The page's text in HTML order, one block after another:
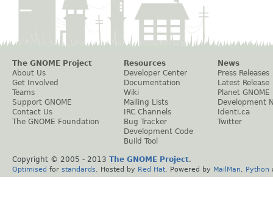
The GNOME Project
About Us
Get Involved
Teams
Support GNOME
Contact Us
The GNOME Foundation
Resources
Developer Center
Documentation
Wiki
Mailing Lists
IRC Channels
Bug Tracker
Development Code
Build Tool
News
Press Releases
Latest Release
Planet GNOME
Development
Identi.ca
Twitter
Copyright © 2005 - 2013 The GNOME Project.
Optimised for standards . Hosted by Red Hat . Powered by MailMan Python